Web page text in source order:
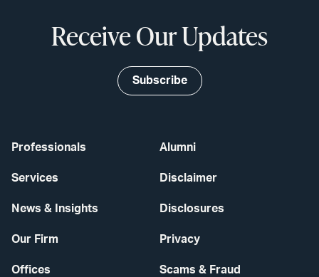
Professionals
Services
News & Insights
Our Firm
Offices
Alumni
Disclaimer
Disclosures
Privacy
Scams & Fraud
Receive Our Updates
Subscribe